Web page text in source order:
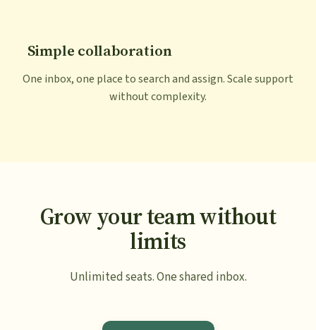
Simple collaboration
One inbox, one place to search and assign. Scale support
without complexity.
Grow your team without
limits
Unlimited seats. One shared inbox.